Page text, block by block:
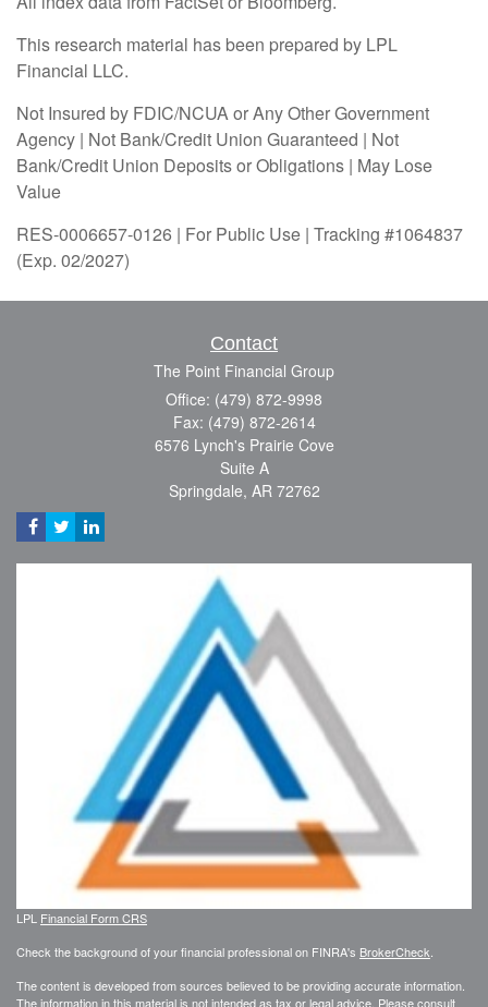
This research material has been prepared by LPL
Financial LLC.
Not Insured by FDIC/NCUA or Any Other Government
Agency | Not Bank/Credit Union Guaranteed | Not
Bank/Credit Union Deposits or Obligations | May Lose
Value
RES-0006657-0126 | For Public Use | Tracking #1064837
(Exp. 02/2027)
Contact
The Point Financial Group
Office: (479) 872-9998
Fax: (479) 872-2614
6576 Lynch's Prairie Cove
Suite A
Springdale, AR 72762
LPL Financial Form CRS
Check the background of your financial professional on FINRA's BrokerCheck
The content is developed from sources believed to be providing accurate information.
The information in this material is not intended as tax or legal advice. Please consult